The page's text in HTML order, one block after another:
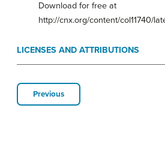
Download for free at
http://cnx.org/content/col11740/
LICENSES AND ATTRIBUTIONS
Previous